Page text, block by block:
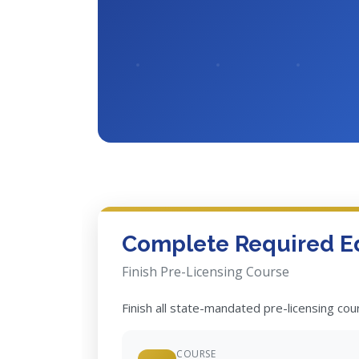
Complete Required
Finish Pre-Licensing Course
Finish all state-mandated pre-licensing
COURSE